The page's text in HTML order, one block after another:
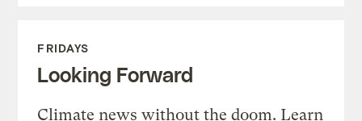
FRIDAYS
Looking Forward
Climate news without the doom. Learn